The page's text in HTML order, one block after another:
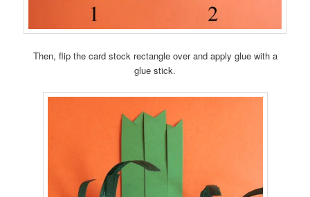
Then, flip the card stock rectangle over and apply glue with a
glue stick.